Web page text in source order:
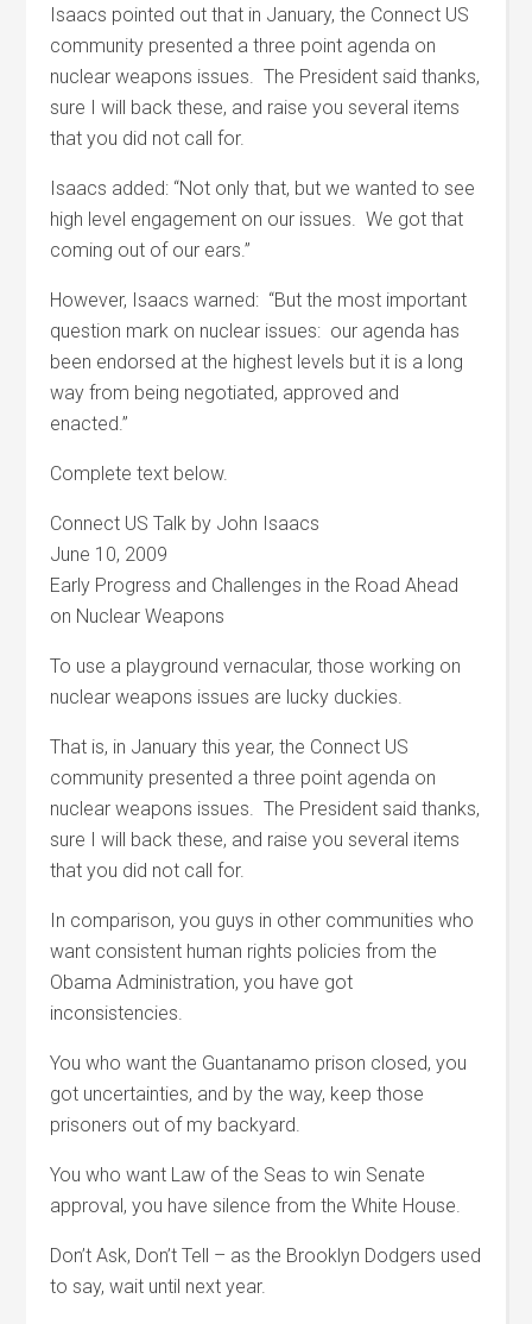
Isaacs pointed out that in January, the Connect US
community presented a three point agenda on
nuclear weapons issues. The President said thanks,
sure I will back these, and raise you several items
that you did not call for.
Isaacs added: “Not only that, but we wanted to see
high level engagement on our issues. We got that
coming out of our ears.”
However, Isaacs warned: “But the most important
question mark on nuclear issues: our agenda has
been endorsed at the highest levels but it is a long
way from being negotiated, approved and
enacted.”
Complete text below.
Connect US Talk by John Isaacs
June 10, 2009
Early Progress and Challenges in the Road Ahead
on Nuclear Weapons
To use a playground vernacular, those working on
nuclear weapons issues are lucky duckies.
That is, in January this year, the Connect US
community presented a three point agenda on
nuclear weapons issues. The President said thanks,
sure I will back these, and raise you several items
that you did not call for.
In comparison, you guys in other communities who
want consistent human rights policies from the
Obama Administration, you have got
inconsistencies.
You who want the Guantanamo prison closed, you
got uncertainties, and by the way, keep those
prisoners out of my backyard.
You who want Law of the Seas to win Senate
approval, you have silence from the White House.
Don’t Ask, Don’t Tell – as the Brooklyn Dodgers used
to say, wait until next year.